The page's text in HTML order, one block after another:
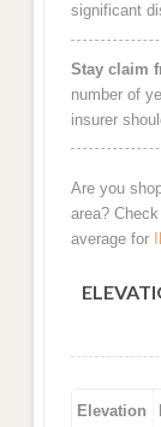
significant
Stay claim
number of
insurer
Are you
area?
average for
Elevation